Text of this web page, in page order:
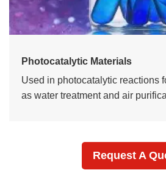
Photocatalytic Materials
Used in photocatalytic reactions
as water treatment and air
Request A